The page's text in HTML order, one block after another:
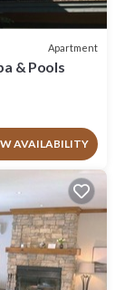
Apartment
& Pools
AVAILABILITY